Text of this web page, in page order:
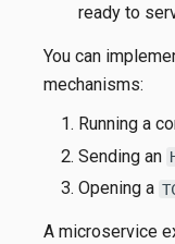
ready to
You can
mechanisms:
Running a
Sending an
Opening a
A microservice